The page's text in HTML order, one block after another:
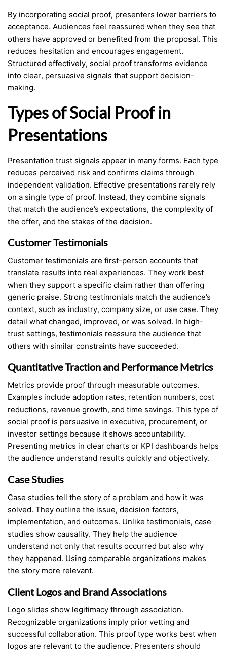
By incorporating social proof, presenters lower barriers to
acceptance. Audiences feel reassured when they see that
others have approved or benefited from the proposal. This
reduces hesitation and encourages engagement.
Structured effectively, social proof transforms evidence
into clear, persuasive signals that support decision-
making.
Types of Social Proof in
Presentations
Presentation trust signals appear in many forms. Each type
reduces perceived risk and confirms claims through
independent validation. Effective presentations rarely rely
on a single type of proof. Instead, they combine signals
that match the audience’s expectations, the complexity of
the offer, and the stakes of the decision.
Customer Testimonials
Customer testimonials are first-person accounts that
translate results into real experiences. They work best
when they support a specific claim rather than offering
generic praise. Strong testimonials match the audience’s
context, such as industry, company size, or use case. They
detail what changed, improved, or was solved. In high-
trust settings, testimonials reassure the audience that
others with similar constraints have succeeded.
Quantitative Traction and Performance Metrics
Metrics provide proof through measurable outcomes.
Examples include adoption rates, retention numbers, cost
reductions, revenue growth, and time savings. This type of
social proof is persuasive in executive, procurement, or
investor settings because it shows accountability.
Presenting metrics in clear charts or KPI dashboards helps
the audience understand results quickly and objectively.
Case Studies
Case studies tell the story of a problem and how it was
solved. They outline the issue, decision factors,
implementation, and outcomes. Unlike testimonials, case
studies show causality. They help the audience
understand not only that results occurred but also why
they happened. Using comparable organizations makes
the story more relevant.
Client Logos and Brand Associations
Logo slides show legitimacy through association.
Recognizable organizations imply prior vetting and
successful collaboration. This proof type works best when
logos are relevant to the audience. Presenters should